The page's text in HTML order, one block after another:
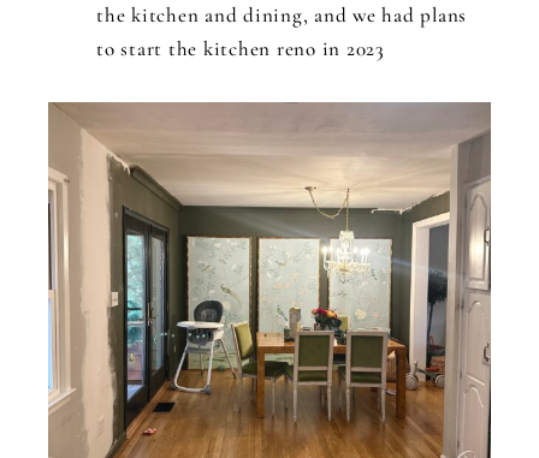
the kitchen and dining, and we had plans
to start the kitchen reno in 2023